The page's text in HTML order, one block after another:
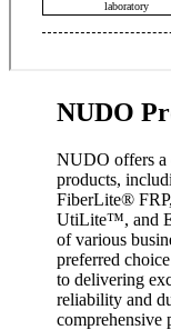
NUDO
NUDO offers a
products,
FiberLite®
UtiLite™, and
of various
preferred
to delivering
reliability and
comprehensive